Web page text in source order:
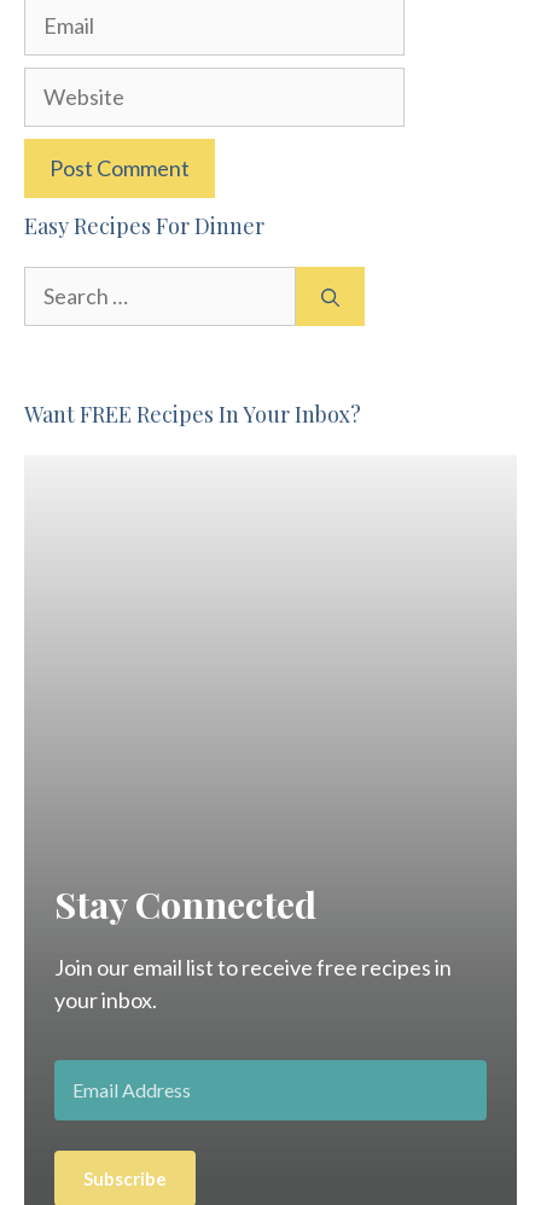
Email
Website
Easy Recipes For Dinner
Want FREE Recipes In Your Inbox?
Stay Connected
Join our email list to receive free recipes in
your inbox.
Subscribe